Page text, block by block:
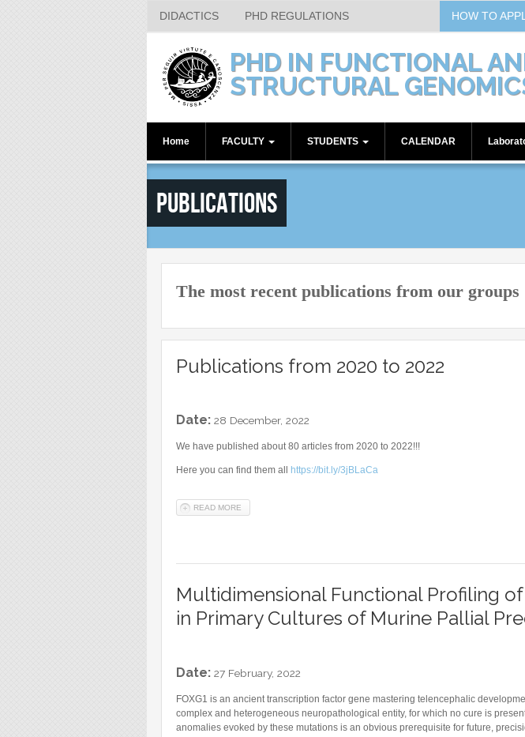
DIDACTICS PHD REGULATIONS HOW TO
PHD IN FUNCTIONAL
STRUCTURAL
Home FACULTY
Associated Members
STUDENTS
4th year
CALENDAR
Publications
The most recent publications from our groups
Publications from 2020 to 2022
Date: 28 December, 2022
We have published about 80 articles from 2020 to 2022!!!
Here you can find them all https://bit.ly/3jBLaCa
READ MORE
Multidimensional Functional Profiling
in Primary Cultures of Murine Pallial
Date: 27 February, 2022
FOXG1 is an ancient transcription factor gene mastering telencephalic
complex and heterogeneous neuropathological entity, for which no cure is
anomalies evoked by these mutations is an obvious prerequisite for future,